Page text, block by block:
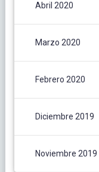
Abril 2020
Marzo 2020
Febrero 2020
Diciembre 2019
Noviembre 2019